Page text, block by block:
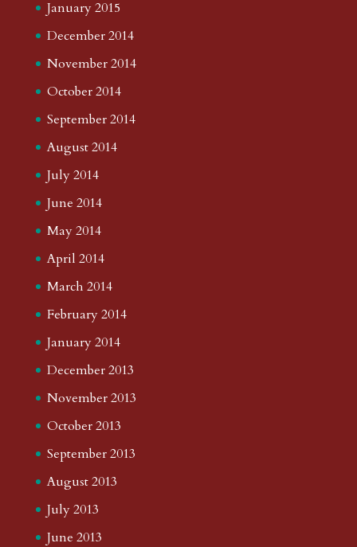
January 2015
December 2014
November 2014
October 2014
September 2014
August 2014
July 2014
June 2014
May 2014
April 2014
March 2014
February 2014
January 2014
December 2013
November 2013
October 2013
September 2013
August 2013
July 2013
June 2013